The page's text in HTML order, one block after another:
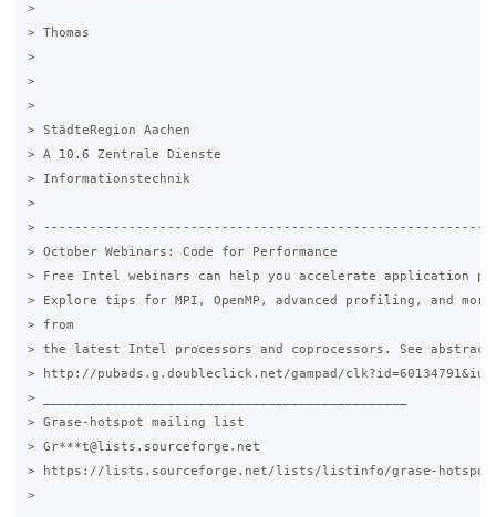
>
> Thomas
>
>
>
> StädteRegion Aachen
> A 10.6 Zentrale Dienste
> Informationstechnik
>
>
> October Webinars: Code for Performance
> Free Intel webinars can help you accelerate application
> Explore tips for MPI, OpenMP, advanced profiling, and
> from
> the latest Intel processors and coprocessors. See
> http://pubads.g.doubleclick.net/gampad/
> _______________________________________________
> Grase-hotspot mailing list
> Gr***t@lists.sourceforge.net
> https://lists.sourceforge.net/lists/listinfo/grase-hotspot
>